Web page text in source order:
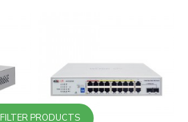
FILTER PRODUCTS